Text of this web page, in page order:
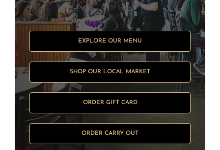
EXPLORE OUR MENU
SHOP OUR LOCAL MARKET
ORDER GIFT CARD
ORDER CARRY OUT